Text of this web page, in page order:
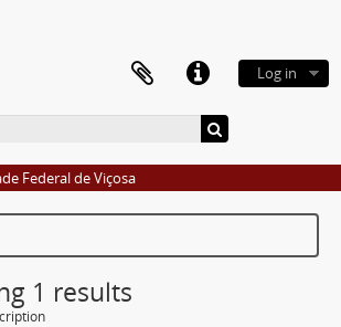
Log in
Federal de Viçosa
1 results